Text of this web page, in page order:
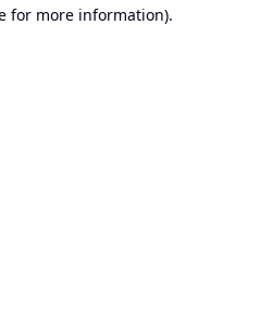
for more information).